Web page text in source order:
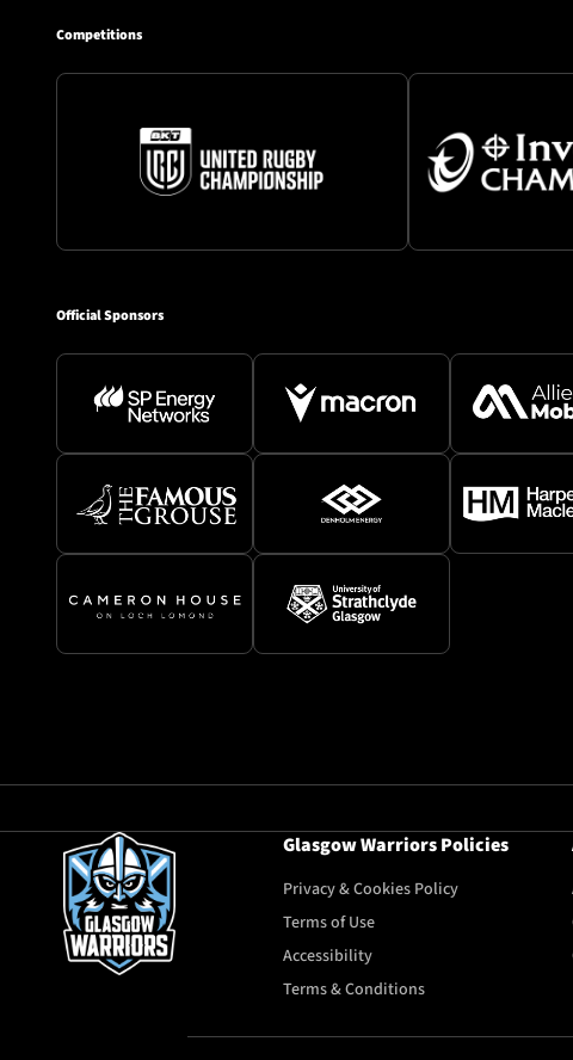
Competitions
Official Sponsors
Glasgow Warriors Policies
Privacy & Cookies Policy
Terms of Use
Accessibility
Terms & Conditions